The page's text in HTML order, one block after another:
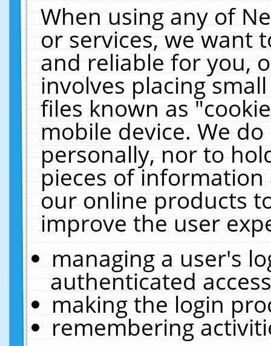
When using any of
or services, we want
and reliable for you,
involves placing
files known as
mobile device. We
personally, nor to
pieces of
our online products
improve the user
managing a user's
authenticated
making the login
remembering